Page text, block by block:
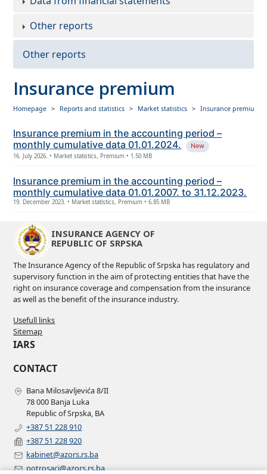
Other reports
Other reports
Insurance premium
Homepage Reports and statistics Market statistics Insurance premium
Insurance premium in the accounting period –
monthly cumulative data 01.01.2024.
New
16. July 2026. • Market statistics, Premium • 1.50 MB
Insurance premium in the accounting period –
monthly cumulative data 01.01.2007. to 31.12.2023.
19. December 2023. • Market statistics, Premium • 6.85 MB
INSURANCE AGENCY OF
REPUBLIC OF SRPSKA
The Insurance Agency of the Republic of Srpska has regulatory and
supervisory function in the aim of protecting entities that have the
right on insurance coverage and compensation from the insurance
as well as the benefit of the insurance industry.
Usefull links
Sitemap
IARS
CONTACT
Bana Milosavljevića 8/II
78 000 Banja Luka
Republic of Srpska, BA
+387 51 228 910
+387 51 228 920
kabinet@azors.rs.ba
potrosaci@azors.rs.ba